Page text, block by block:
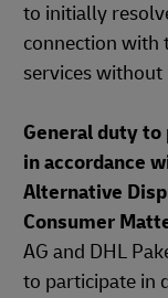
to initially
connection with
services
General duty
in accordance
Alternative
Consumer
AG and DHL
to participate in